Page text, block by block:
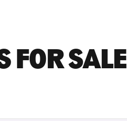
FOR SALE